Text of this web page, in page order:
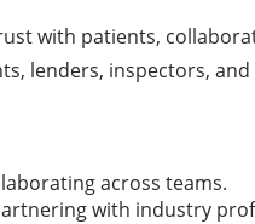
with patients,
lenders, inspectors,
across teams.
with industry